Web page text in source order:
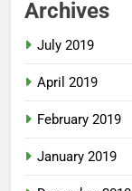
Archives
July 2019
April 2019
February 2019
January 2019